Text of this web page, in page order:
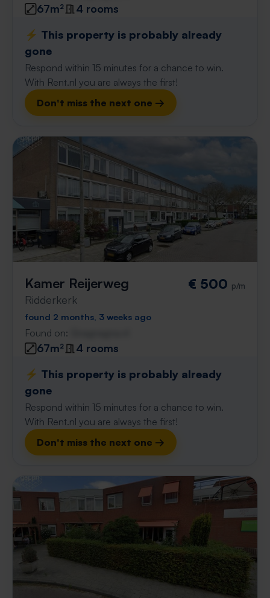
67m²
4 rooms
⚡️ This property is probably already
gone
Respond within 15 minutes for a chance to win.
With Rent.nl you are always the first!
Don't miss the next one →
Kamer Reijerweg
Ridderkerk
€ 500 p/m
found 2 months, 3 weeks ago
Found on:
67m²
4 rooms
⚡️ This property is probably already
gone
Respond within 15 minutes for a chance to win.
With Rent.nl you are always the first!
Don't miss the next one →